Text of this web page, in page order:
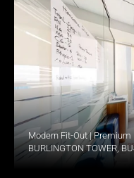
Modern Fit-Out | Premium
BURLINGTON TOWER,